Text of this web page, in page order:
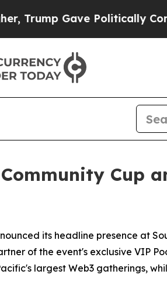
Gave Politically
Cup
its headline presence at
of the event's exclusive VIP
largest Web3 gatherings,